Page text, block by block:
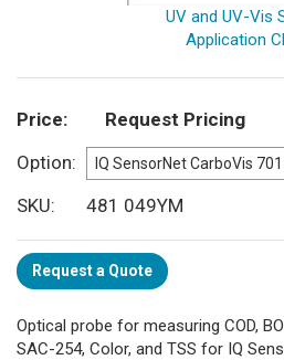
UV and UV-Vis
Application
Price
Request Pricing
Option
SKU
481 049YM
Request a Quote
Optical probe for measuring COD,
SAC-254, Color, and TSS for IQ